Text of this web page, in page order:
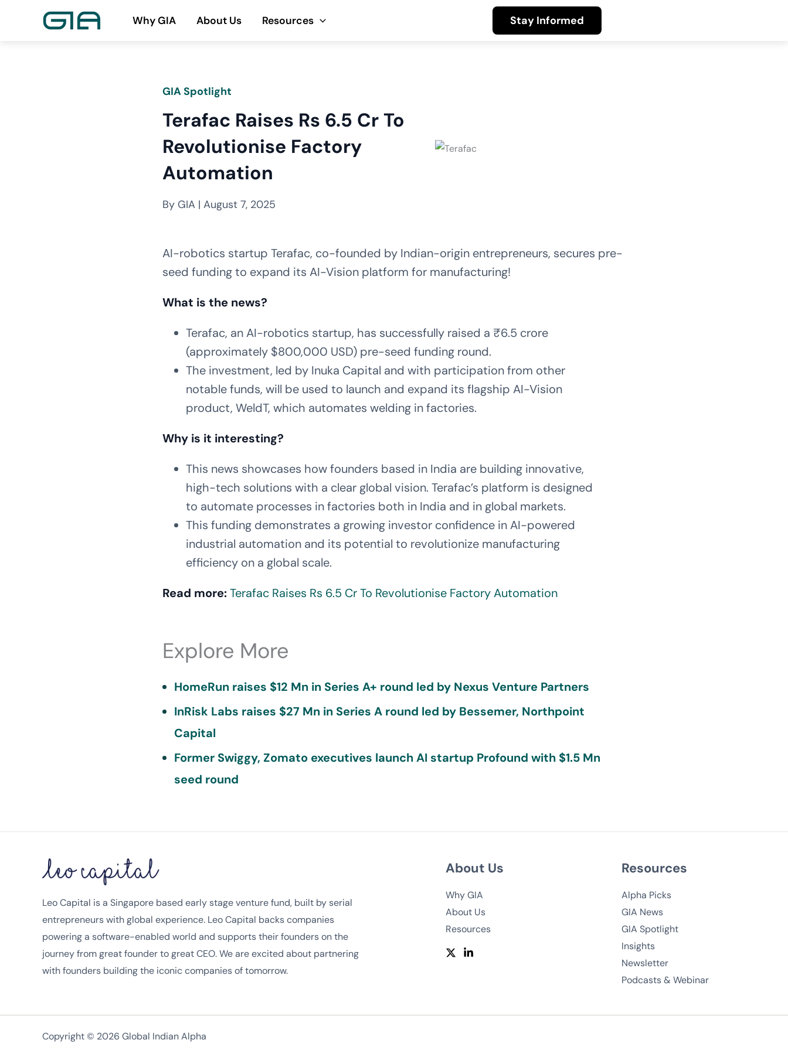
Why GIA About Us Resources Stay Informed
GIA Spotlight
Terafac Raises Rs 6.5 Cr To
Revolutionise Factory
Automation
By GIA | August 7, 2025
AI-robotics startup Terafac, co-founded by Indian-origin entrepreneurs, secures pre-
seed funding to expand its AI-Vision platform for manufacturing!
What is the news?
Terafac, an AI-robotics startup, has successfully raised a ₹6.5 crore
(approximately $800,000 USD) pre-seed funding round.
The investment, led by Inuka Capital and with participation from other
notable funds, will be used to launch and expand its flagship AI-Vision
product, WeldT, which automates welding in factories.
Why is it interesting?
This news showcases how founders based in India are building innovative,
high-tech solutions with a clear global vision. Terafac’s platform is designed
to automate processes in factories both in India and in global markets.
This funding demonstrates a growing investor confidence in AI-powered
industrial automation and its potential to revolutionize manufacturing
efficiency on a global scale.
Read more:Terafac Raises Rs 6.5 Cr To Revolutionise Factory Automation
Explore More
HomeRun raises $12 Mn in Series A+ round led by Nexus Venture Partners
InRisk Labs raises $27 Mn in Series A round led by Bessemer, Northpoint
Capital
Former Swiggy, Zomato executives launch AI startup Profound with $1.5 Mn
seed round
Leo Capital is a Singapore based early stage venture fund, built by serial
entrepreneurs with global experience. Leo Capital backs companies
powering a software-enabled world and supports their founders on the
journey from great founder to great CEO. We are excited about partnering
with founders building the iconic companies of tomorrow.
About Us
Why GIA
About Us
Resources
Resources
Alpha Picks
GIA News
GIA Spotlight
Insights
Newsletter
Podcasts & Webinar
Copyright © 2026 Global Indian Alpha